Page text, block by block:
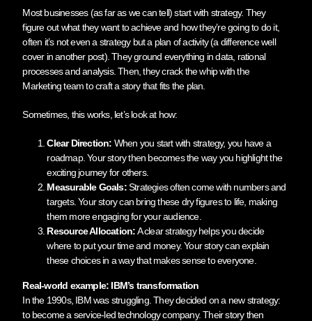
Most businesses (as far as we can tell) start with strategy. They
figure out what they want to achieve and how they’re going to do it,
often it’s not even a strategy but a plan of activity (a difference well
cover in another post). They ground everything in data, rational
processes and analysis. Then, they crack the whip with the
Marketing team to craft a story that fits the plan.
Sometimes, this works, let’s look at how:
Clear Direction: When you start with strategy, you have a
roadmap. Your story then becomes the way you highlight the
exciting journey for others.
Measurable Goals:Strategies often come with numbers and
targets. Your story can bring these dry figures to life, making
them more engaging for your audience.
Resource Allocation:A clear strategy helps you decide
where to put your time and money. Your story can explain
these choices in a way that makes sense to everyone.
Real-world example: IBM’s transformation
In the 1990s, IBM was struggling. They decided on a new strategy:
to become a service-led technology company. Their story then